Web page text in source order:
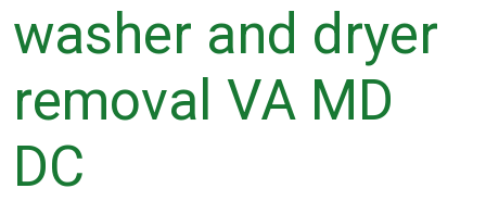
washer and dryer
removal VA MD
DC